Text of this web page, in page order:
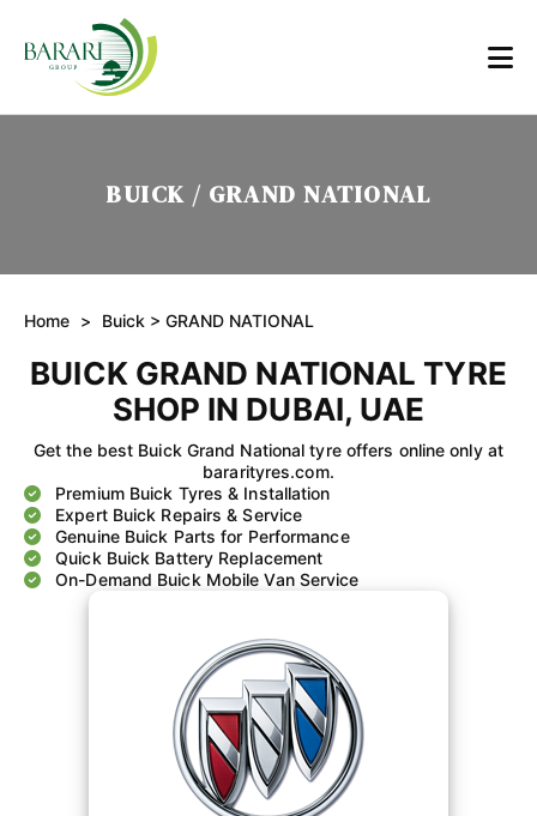
BUICK / GRAND NATIONAL
Home > Buick > GRAND NATIONAL
BUICK GRAND NATIONAL TYRE
SHOP IN DUBAI, UAE
Get the best Buick Grand National tyre offers online only at
bararityres.com.
Premium Buick Tyres & Installation
Expert Buick Repairs & Service
Genuine Buick Parts for Performance
Quick Buick Battery Replacement
On-Demand Buick Mobile Van Service